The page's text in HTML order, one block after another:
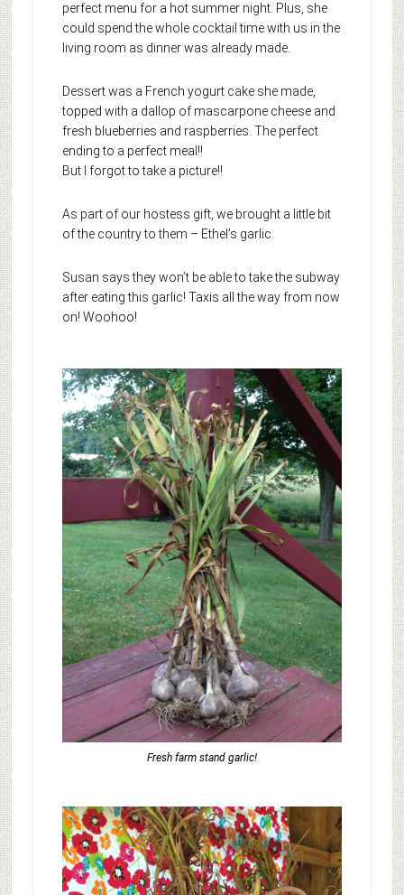
perfect menu for a hot summer night. Plus, she
could spend the whole cocktail time with us in the
living room as dinner was already made.
Dessert was a French yogurt cake she made,
topped with a dallop of mascarpone cheese and
fresh blueberries and raspberries. The perfect
ending to a perfect meal!!
But I forgot to take a picture!!
As part of our hostess gift, we brought a little bit
of the country to them – Ethel’s garlic.
Susan says they won’t be able to take the subway
after eating this garlic! Taxis all the way from now
on! Woohoo!
Fresh farm stand garlic!